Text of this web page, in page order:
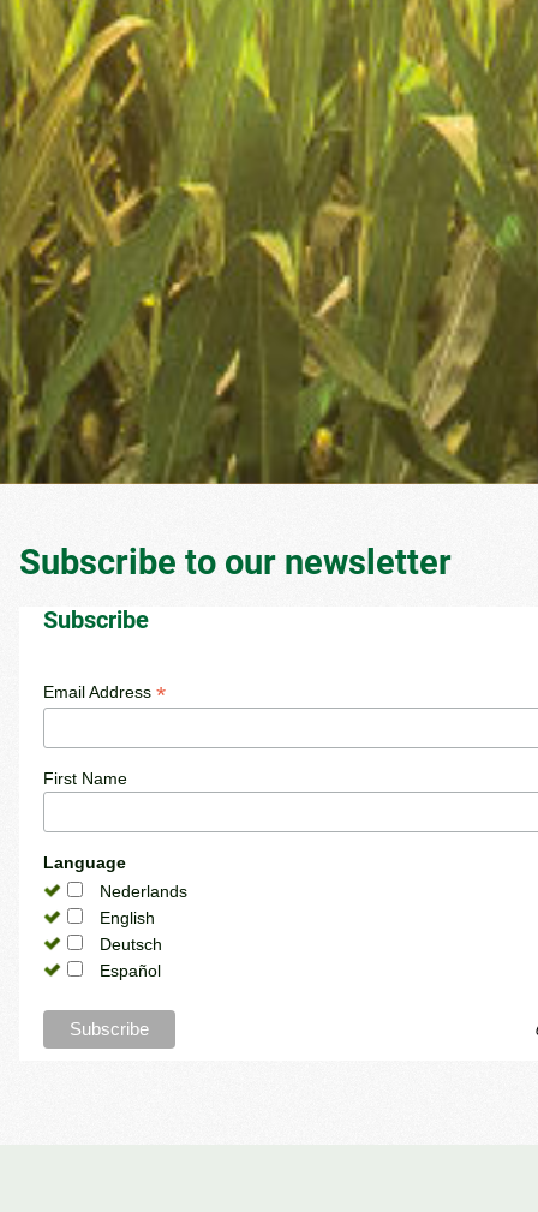
Subscribe to our newsletter
Subscribe
Email Address *
First Name
Language
Nederlands
English
Deutsch
Español